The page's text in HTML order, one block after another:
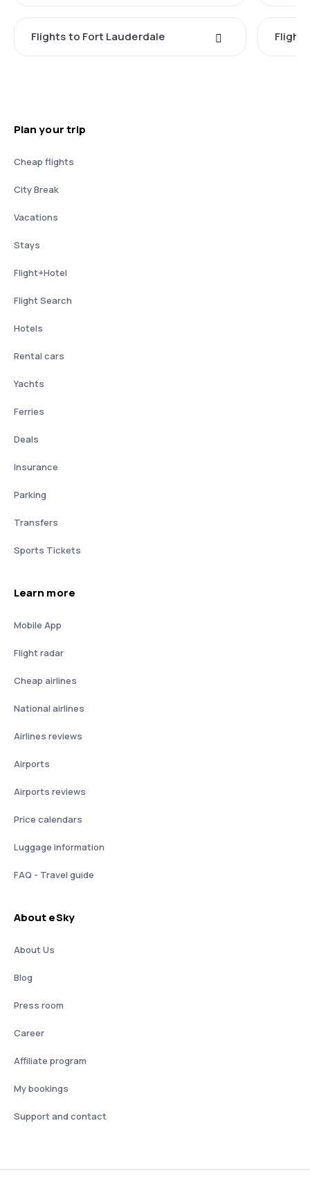
Flights to Fort Lauderdale
Plan your trip
Cheap flights
City Break
Vacations
Stays
Flight+Hotel
Flight Search
Hotels
Rental cars
Yachts
Ferries
Deals
Insurance
Parking
Transfers
Sports Tickets
Learn more
Mobile App
Flight radar
Cheap airlines
National airlines
Airlines reviews
Airports
Airports reviews
Price calendars
Luggage information
FAQ - Travel guide
About eSky
About Us
Blog
Press room
Career
Affiliate program
My bookings
Support and contact